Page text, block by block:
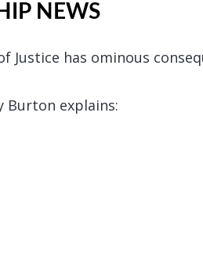
NEWS
Justice has ominous
Burton explains: